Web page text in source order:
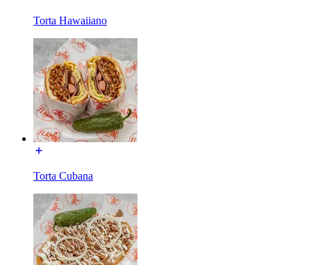
Torta Hawaiiano
Torta Cubana